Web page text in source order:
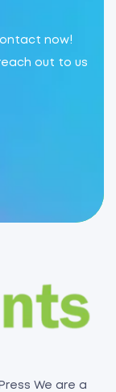
now!
out to us
We are a